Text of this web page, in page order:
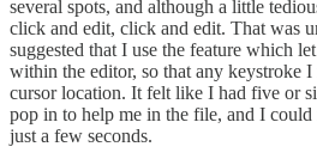
several spots, and although a little
click and edit, click and edit. That was
suggested that I use the feature which
within the editor, so that any keystroke I
cursor location. It felt like I had five or
pop in to help me in the file, and I
just a few seconds.